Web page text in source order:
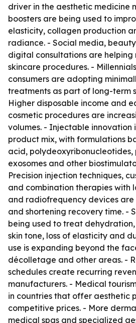
driver in the aesthetic medicine
boosters are being used to
elasticity, collagen production
radiance. - Social media,
digital consultations are
skincare procedures. -
consumers are adopting
treatments as part of long-term
Higher disposable income and
cosmetic procedures are
volumes. - Injectable innovation
product mix, with formulations
acid,
exosomes and other
Precision injection techniques,
and combination therapies with
and radiofrequency devices
and shortening recovery time. -
being used to treat dehydration,
skin tone, loss of elasticity and
use is expanding beyond the
décolletage and other areas. -
schedules create recurring
manufacturers. - Medical
in countries that offer aesthetic
competitive prices. - More
medical spas and specialized